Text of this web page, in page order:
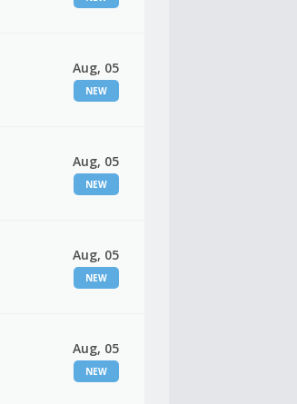
Aug, 05
NEW
Aug, 05
NEW
Aug, 05
NEW
Aug, 05
NEW